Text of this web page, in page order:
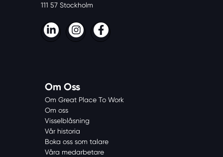
111 57 Stockholm
Om Oss
Om Great Place To Work
Om oss
Visselblåsning
Vår historia
Boka oss som talare
Våra medarbetare